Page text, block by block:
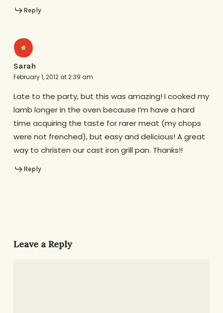
Reply
Sarah
February 1, 2012 at 2:39 am
Late to the party, but this was amazing! I cooked my
lamb longer in the oven because I’m have a hard
time acquiring the taste for rarer meat (my chops
were not frenched), but easy and delicious! A great
way to christen our cast iron grill pan. Thanks!!
Reply
Leave a Reply